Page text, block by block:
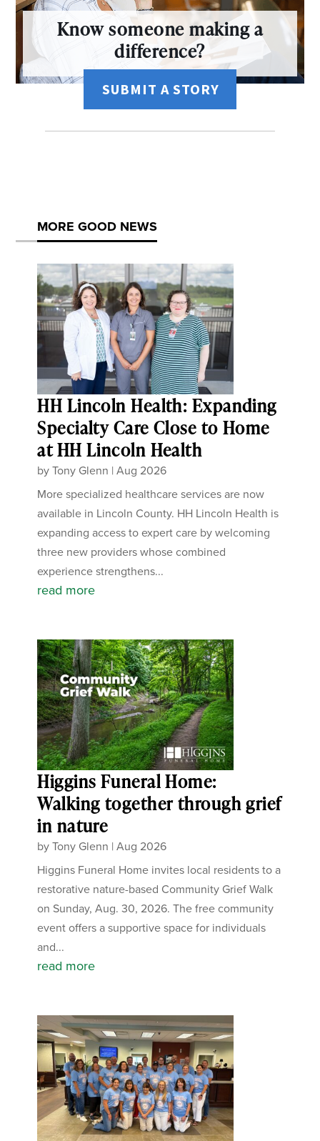
Know someone making a
difference?
SUBMIT A STORY
MORE GOOD NEWS
HH Lincoln Health: Expanding
Specialty Care Close to Home
at HH Lincoln Health
byTony Glenn |Aug 2026
More specialized healthcare services are now
available in Lincoln County. HH Lincoln Health is
expanding access to expert care by welcoming
three new providers whose combined
experience strengthens...
read more
Higgins Funeral Home:
Walking together through grief
in nature
byTony Glenn |Aug 2026
Higgins Funeral Home invites local residents to a
restorative nature-based Community Grief Walk
on Sunday, Aug. 30, 2026. The free community
event offers a supportive space for individuals
and...
read more